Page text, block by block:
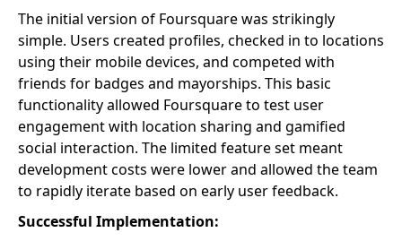
The initial version of Foursquare was strikingly
simple. Users created profiles, checked in to locations
using their mobile devices, and competed with
friends for badges and mayorships. This basic
functionality allowed Foursquare to test user
engagement with location sharing and gamified
social interaction. The limited feature set meant
development costs were lower and allowed the team
to rapidly iterate based on early user feedback.
Successful Implementation: